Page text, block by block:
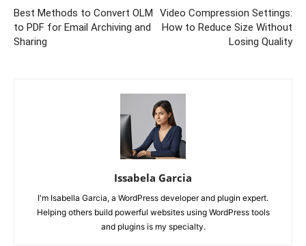
Best Methods to Convert OLM
to PDF for Email Archiving and
Sharing
Video Compression Settings:
How to Reduce Size Without
Losing Quality
Issabela Garcia
I'm Isabella Garcia, a WordPress developer and plugin expert.
Helping others build powerful websites using WordPress tools
and plugins is my specialty.